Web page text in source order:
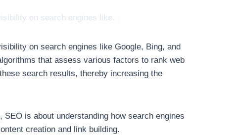
on search engines like…
on search engines like Google, Bing, and
that assess various factors to rank web
search results, thereby increasing the
is about understanding how search engines
creation and link building.